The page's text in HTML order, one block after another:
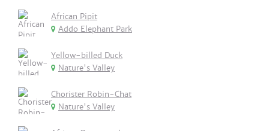
African Pipit
Addo Elephant Park
Yellow-billed Duck
Nature's Valley
Chorister Robin-Chat
Nature's Valley